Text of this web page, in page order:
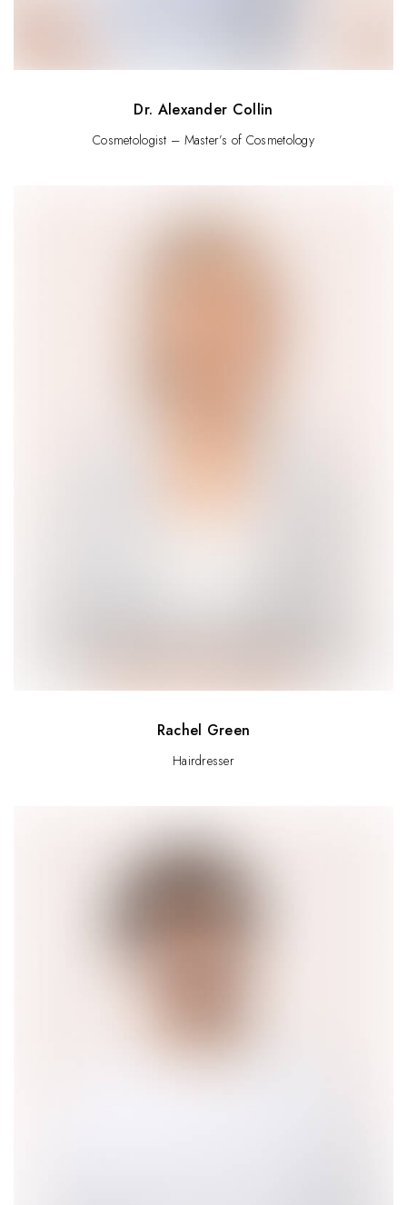
Dr. Alexander Collin
Cosmetologist – Master’s of Cosmetology
Rachel Green
Hairdresser